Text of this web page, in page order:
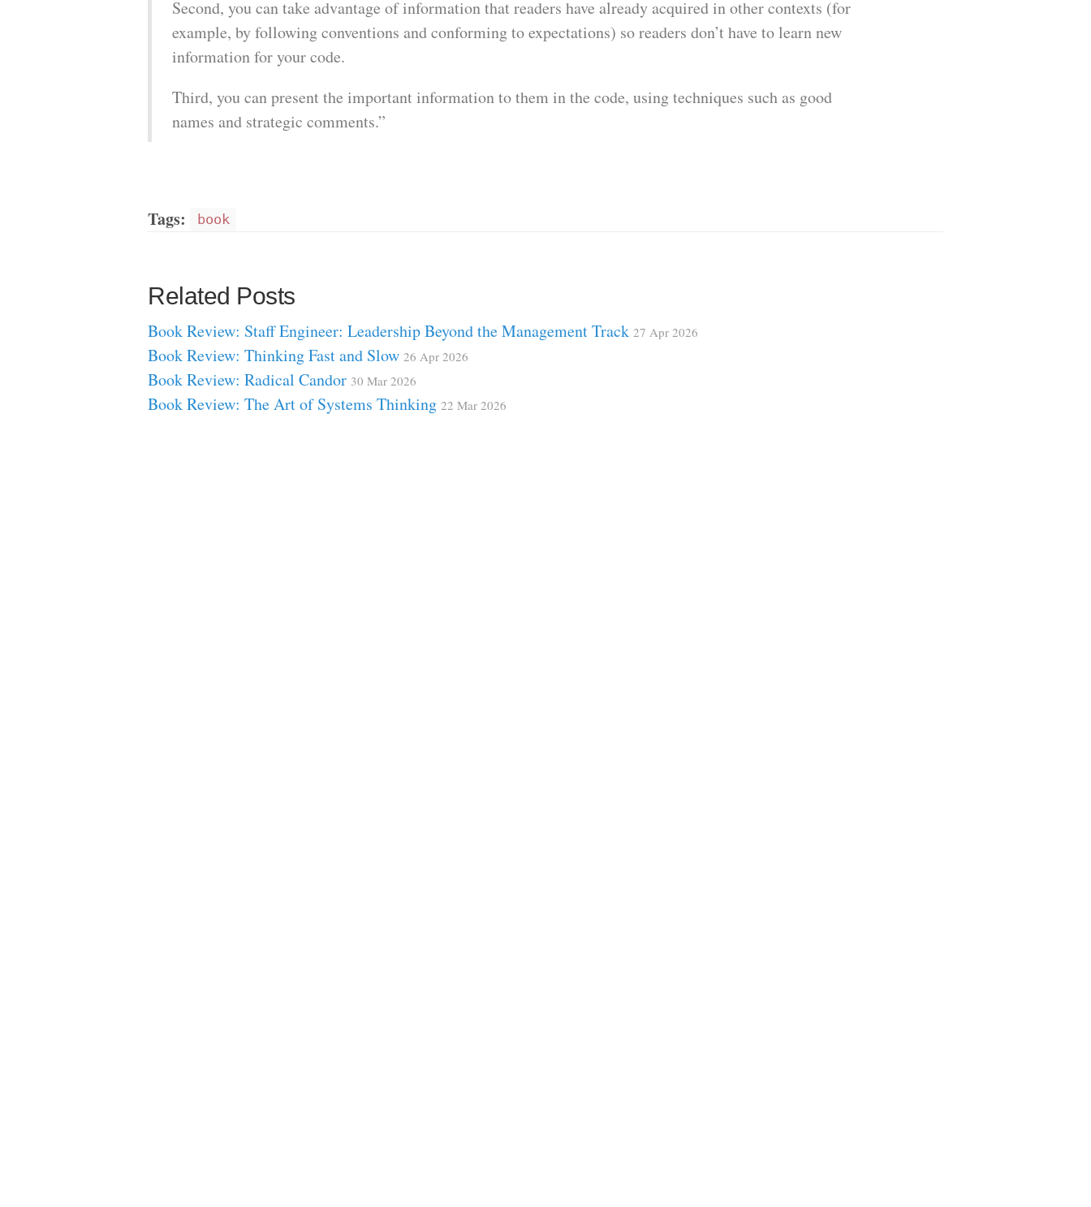
Second, you can take advantage of information that readers have already acquired in other contexts (for
example, by following conventions and conforming to expectations) so readers don’t have to learn new
information for your code.
Third, you can present the important information to them in the code, using techniques such as good
names and strategic comments.”
Tags: book
Related Posts
Book Review: Staff Engineer: Leadership Beyond the Management Track 27 Apr 2026
Book Review: Thinking Fast and Slow 26 Apr 2026
Book Review: Radical Candor 30 Mar 2026
Book Review: The Art of Systems Thinking 22 Mar 2026